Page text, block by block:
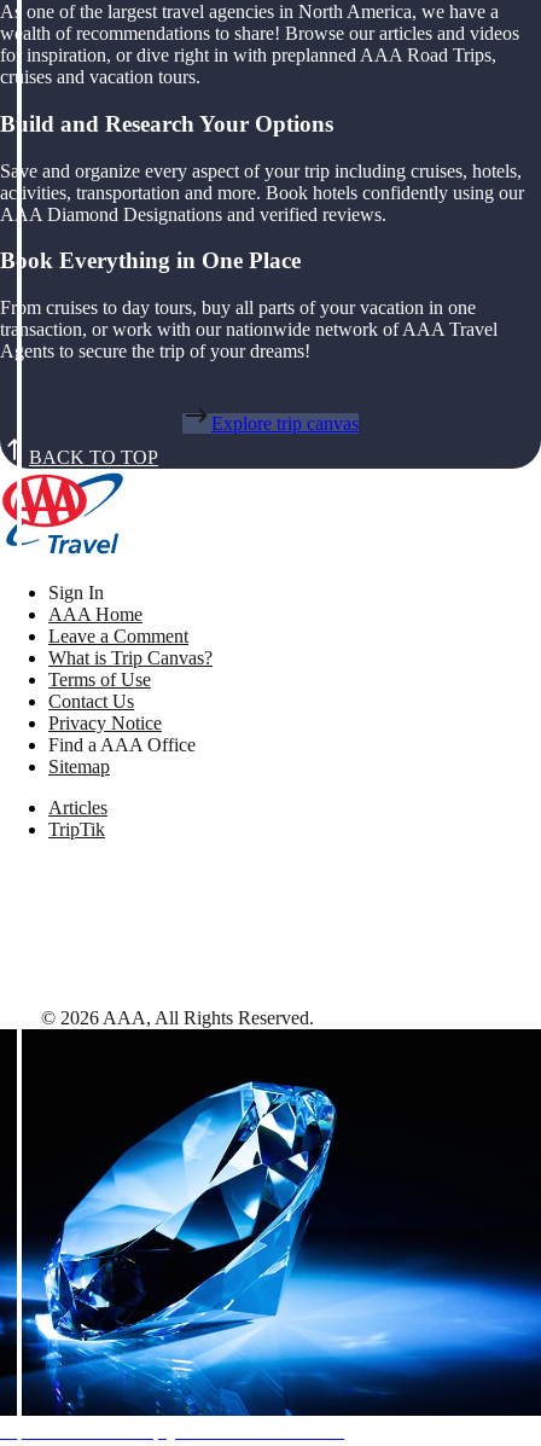
As one of the largest travel agencies in North America, we have a
wealth of recommendations to share! Browse our articles and videos
for inspiration, or dive right in with preplanned AAA Road Trips,
cruises and vacation tours.
Build and Research Your Options
Save and organize every aspect of your trip including cruises, hotels,
activities, transportation and more. Book hotels confidently using our
AAA Diamond Designations and verified reviews.
Book Everything in One Place
From cruises to day tours, buy all parts of your vacation in one
transaction, or work with our nationwide network of AAA Travel
Agents to secure the trip of your dreams!
Explore trip canvas
BACK TO TOP
Sign In
AAA Home
Leave a Comment
What is Trip Canvas?
Terms of Use
Contact Us
Privacy Notice
Find a AAA Office
Sitemap
Articles
TripTik
© 2026 AAA, All Rights Reserved.